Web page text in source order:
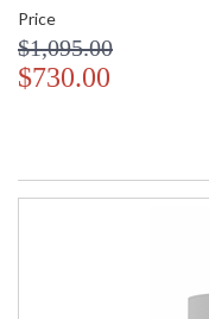
Price
$1,095.00
$730.00